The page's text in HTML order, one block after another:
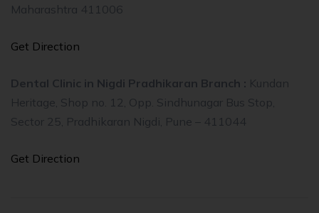
Maharashtra 411006
Get Direction
Dental Clinic in Nigdi Pradhikaran Branch : Kundan
Heritage, Shop no. 12, Opp. Sindhunagar Bus Stop,
Sector 25, Pradhikaran Nigdi, Pune – 411044
Get Direction